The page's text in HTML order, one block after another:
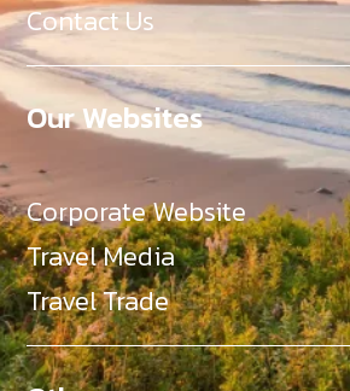
Contact Us
Our Websites
Corporate Website
Travel Media
Travel Trade